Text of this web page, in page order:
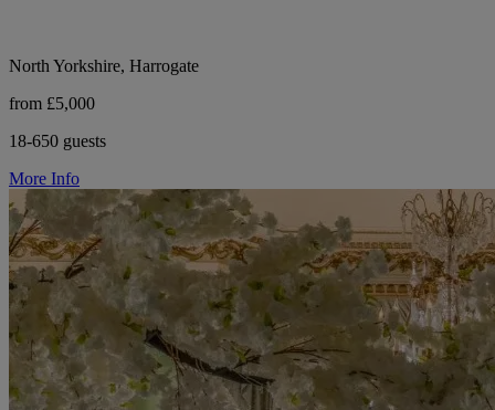
North Yorkshire, Harrogate
from £5,000
18-650 guests
More Info